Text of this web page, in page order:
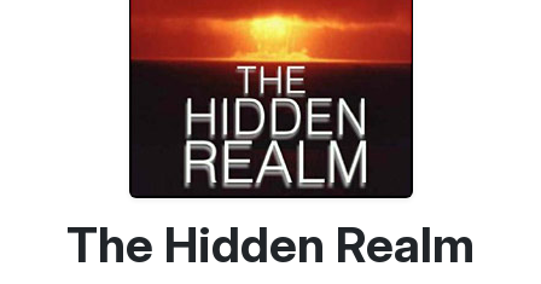
The Hidden Realm